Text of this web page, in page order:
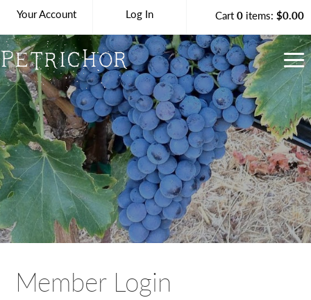
Cart0 items:$0.00
Your Account Log In
Petrichor
Member Login